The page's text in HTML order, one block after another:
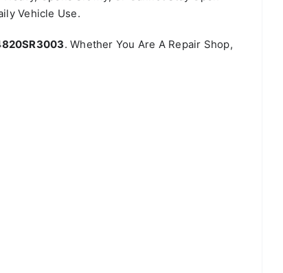
Vehicle Use.
. Whether You Are A Repair Shop,